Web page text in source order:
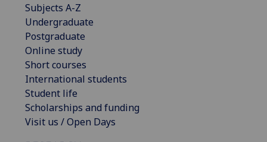
Subjects A-Z
Undergraduate
Postgraduate
Online study
Short courses
International students
Student life
Scholarships and funding
Visit us / Open Days